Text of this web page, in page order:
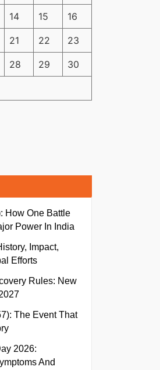
14 15 16
21 22 23
28 29 30
How One Battle
Power In India
Impact,
Efforts
Rules: New
The Event That
2026:
And